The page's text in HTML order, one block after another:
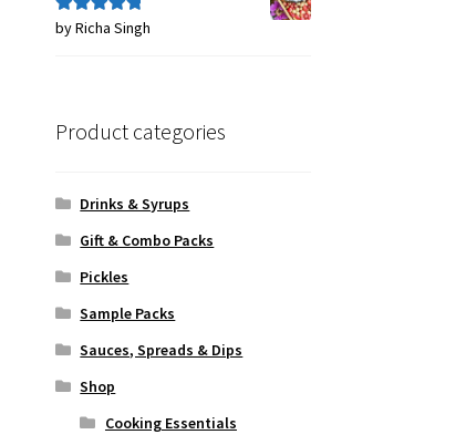
Rated5out
by Richa Singh
Product categories
Drinks & Syrups
Gift & Combo Packs
Pickles
Sample Packs
Sauces, Spreads & Dips
Shop
Cooking Essentials